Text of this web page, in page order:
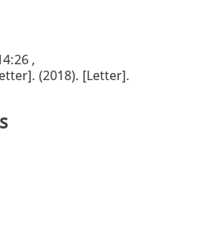
,
(2018). [Letter].